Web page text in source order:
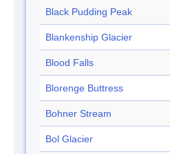
Black Pudding Peak
Blankenship Glacier
Blood Falls
Blorenge Buttress
Bohner Stream
Bol Glacier